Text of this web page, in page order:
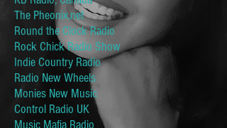
The Pheonix.net
Round the Clock Radio
Rock Chick Radio Show
Indie Country Radio
Radio New Wheels
Monies New Music
Control Radio UK
Music Mafia Radio